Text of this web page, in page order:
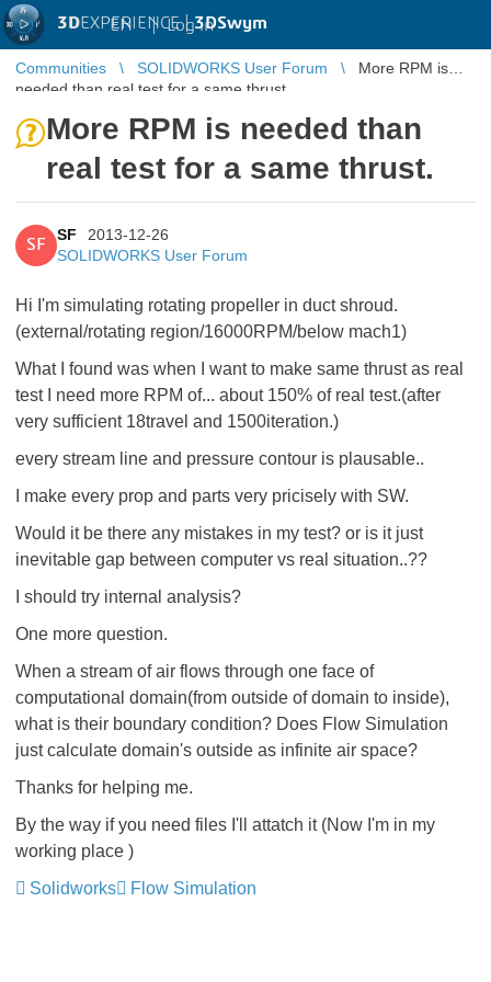
3DEXPERIENCE |3DSwym
EN | Log in
Communities SOLIDWORKS User Forum
More RPM is
needed than real test for a same thrust.
More RPM is needed than
real test for a same thrust.
SF
SF
2013-12-26
SOLIDWORKS User Forum
Hi I'm simulating rotating propeller in duct shroud.
(external/rotating region/16000RPM/below mach1)
What I found was when I want to make same thrust as real
test I need more RPM of... about 150% of real test.(after
very sufficient 18travel and 1500iteration.)
every stream line and pressure contour is plausable..
I make every prop and parts very pricisely with SW.
Would it be there any mistakes in my test? or is it just
inevitable gap between computer vs real situation..??
I should try internal analysis?
One more question.
When a stream of air flows through one face of
computational domain(from outside of domain to inside),
what is their boundary condition? Does Flow Simulation
just calculate domain's outside as infinite air space?
Thanks for helping me.
By the way if you need files I'll attatch it (Now I'm in my
working place )
Solidworks
Flow Simulation